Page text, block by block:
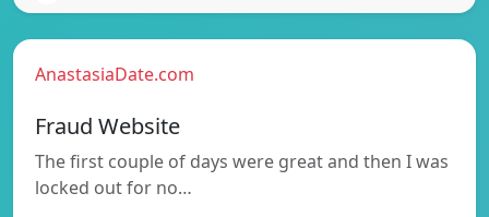
AnastasiaDate.com
Fraud Website
The first couple of days were great and then I was
locked out for no…